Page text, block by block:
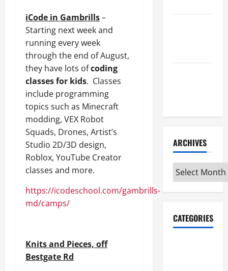
iCode in Gambrills–
Starting next week and
running every week
through the end of August,
they have lots ofcoding
classes for kids. Classes
include programming
topics such as Minecraft
modding, VEX Robot
Squads, Drones, Artist’s
Studio 2D/3D design,
Roblox, YouTube Creator
classes and more.
https://icodeschool.com/gambrills-
md/camps/
Knits and Pieces, off
Bestgate Rd
ARCHIVES
Archives
CATEGORIES